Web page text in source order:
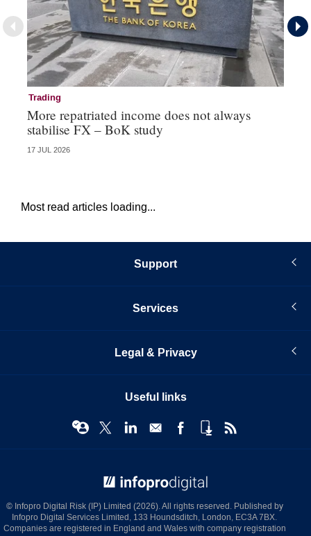
Trading
More repatriated income does not always
stabilise FX – BoK study
17 JUL 2026
Most read articles loading...
Support
Services
Legal & Privacy
Useful links
© Infopro Digital Risk (IP) Limited (2026). All rights reserved. Published by
Infopro Digital Services Limited, 133 Houndsditch, London, EC3A 7BX.
Companies are registered in England and Wales with company registration